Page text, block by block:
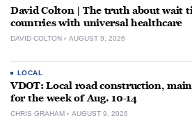
David Colton | The truth about wait
countries with universal healthcare
DAVID COLTON AUGUST 9, 2026
LOCAL
VDOT: Local road construction,
for the week of Aug. 10-14
CHRIS GRAHAM AUGUST 9, 2026